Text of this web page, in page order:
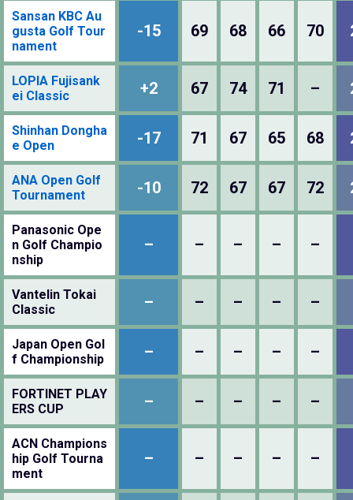
Sansan KBC Au
gusta Golf Tour
nament
-15 69 68 66 70
LOPIA Fujisank
ei Classic
+2 67 74 71 –
Shinhan Dongha
e Open
-17 71 67 65 68
ANA Open Golf
Tournament
-10 72 67 67 72
Panasonic Ope
n Golf Champio
nship
– – – – –
Vantelin Tokai
Classic
– – – – –
Japan Open Gol
f Championship
– – – – –
FORTINET PLAY
ERS CUP
– – – – –
ACN Champions
hip Golf Tourna
ment
– – – – –